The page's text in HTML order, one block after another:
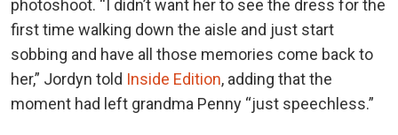
photoshoot. “I didn’t want her to see the dress for the
first time walking down the aisle and just start
sobbing and have all those memories come back to
her,” Jordyn told Inside Edition, adding that the
moment had left grandma Penny “just speechless.”